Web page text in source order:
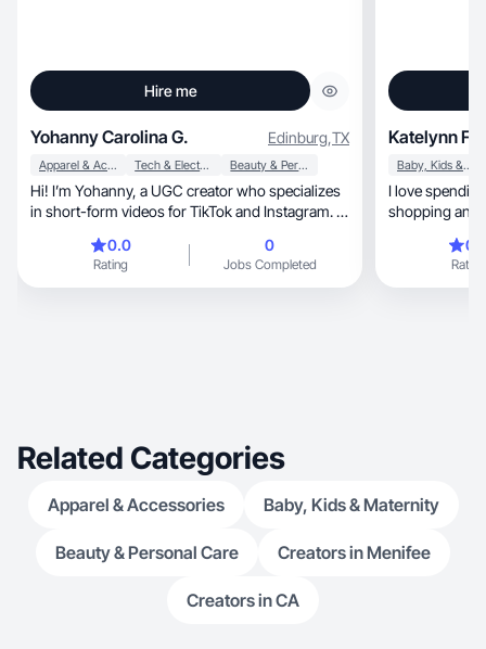
Hire me
Yohanny Carolina G. Edinburg,TX
Apparel & Accessories Tech & Electronics Beauty & Personal Care
Hi! I’m Yohanny, a UGC creator who specializes
in short-form videos for TikTok and Instagram. I
lifestyle content that brands can use for organic
posts and ads. I focus on creating content that
feels authentic and drives engagement.
0.0
Rating
0
Jobs Completed
Katelynn F.
Baby, Kids & Maternity
I love
shopping and
Rating
Related Categories
Apparel & Accessories Baby, Kids & Maternity
Beauty & Personal Care Creators in Menifee
Creators in CA